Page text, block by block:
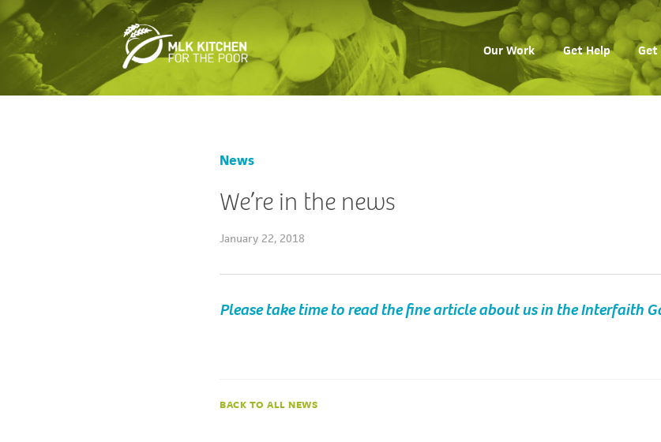
Our Work Get Help Get
News
We’re in the news
January 22, 2018
Please take time to read the fine article about us in the Interfaith
NEWS